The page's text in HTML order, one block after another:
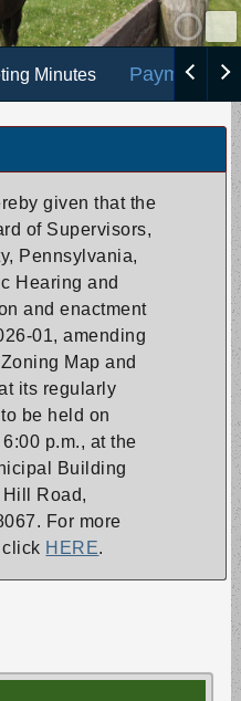
Minutes Payments :
given that the
of Supervisors,
Pennsylvania,
Hearing and
and enactment
01, amending
Map and
its regularly
be held on
p.m., at the
Building
Hill Road,
For more
HERE.